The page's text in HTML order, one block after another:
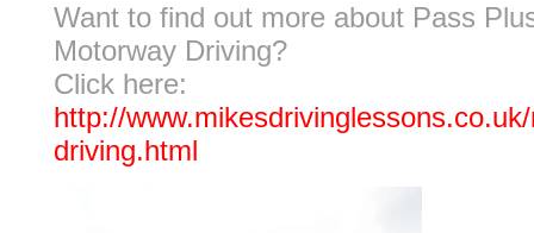
Want to find out more about Pass
Motorway Driving?
Click here:
http://
driving.html